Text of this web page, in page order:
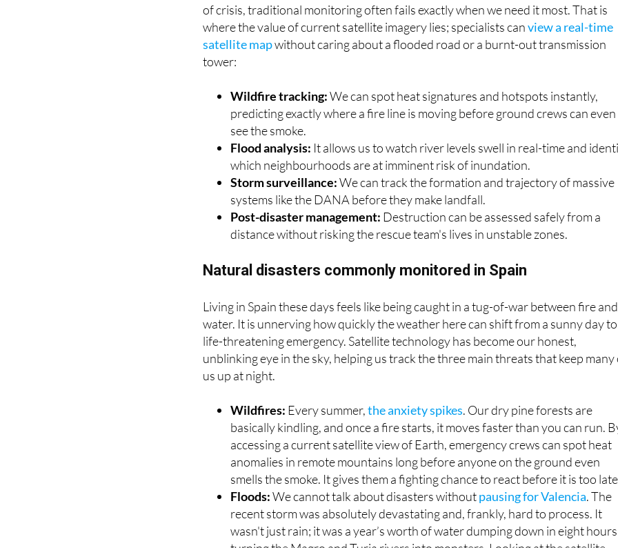
dark because they have been washed away or power lines are down. In
of crisis, traditional monitoring often fails exactly when we need it most. That is
where the value of current satellite imagery lies; specialists canview a real-time
satellite map
Wildfire tracking:We can spot heat signatures and hotspots instantly,
predicting exactly where a fire line is moving before ground crews can even
see the smoke.
Flood analysis:It allows us to watch river levels swell in real-time and
which neighbourhoods are at imminent risk of inundation.
Storm surveillance: We can track the formation and trajectory of massive
systems like the DANA before they make landfall.
Post-disaster management: Destruction can be assessed safely from a
distance without risking the rescue team's lives in unstable zones.
Living in Spain these days feels like being caught in a tug-of-war between fire and
water. It is unnerving how quickly the weather here can shift from a sunny day
life-threatening emergency. Satellite technology has become our honest,
unblinking eye in the sky, helping us track the three main threats that keep many
Wildfires:Every summer,the anxiety spikes. Our dry pine forests are
basically kindling, and once a fire starts, it moves faster than you can run.
accessing a current satellite view of Earth, emergency crews can spot heat
anomalies in remote mountains long before anyone on the ground even
smells the smoke. It gives them a fighting chance to react before it is too
Floods:We cannot talk about disasters withoutpausing for Valencia. The
recent storm was absolutely devastating and, frankly, hard to process. It